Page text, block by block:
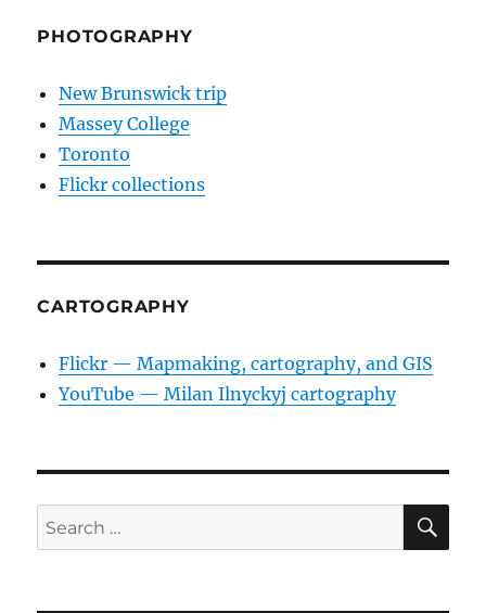
PHOTOGRAPHY
New Brunswick trip
Massey College
Toronto
Flickr collections
CARTOGRAPHY
Flickr — Mapmaking, cartography, and GIS
YouTube — Milan Ilnyckyj cartography
Search
for: